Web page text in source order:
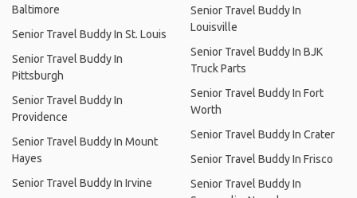
Baltimore
Senior Travel Buddy In St. Louis
Senior Travel Buddy In
Pittsburgh
Senior Travel Buddy In
Providence
Senior Travel Buddy In Mount
Hayes
Senior Travel Buddy In Irvine
Senior Travel Buddy In
Louisville
Senior Travel Buddy In BJK
Truck Parts
Senior Travel Buddy In Fort
Worth
Senior Travel Buddy In Crater
Senior Travel Buddy In Frisco
Senior Travel Buddy In